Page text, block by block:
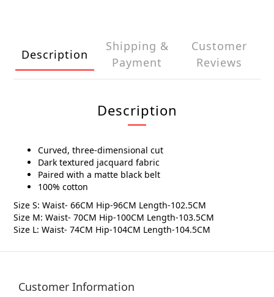
Description
Shipping &
Payment
Customer
Reviews
Description
Curved, three-dimensional cut
Dark textured jacquard fabric
Paired with a matte black belt
100% cotton
Size S: Waist- 66CM Hip-96CM Length-102.5CM
Size M: Waist- 70CM Hip-100CM Length-103.5CM
Size L: Waist- 74CM Hip-104CM Length-104.5CM
Customer Information